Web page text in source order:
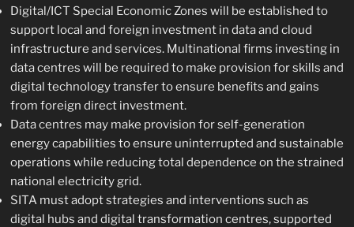
Digital/ICT Special Economic Zones will be established to
support local and foreign investment in data and cloud
infrastructure and services. Multinational firms investing in
data centres will be required to make provision for skills and
digital technology transfer to ensure benefits and gains
from foreign direct investment.
Data centres may make provision for self-generation
energy capabilities to ensure uninterrupted and sustainable
operations while reducing total dependence on the strained
national electricity grid.
SITA must adopt strategies and interventions such as
digital hubs and digital transformation centres, supported